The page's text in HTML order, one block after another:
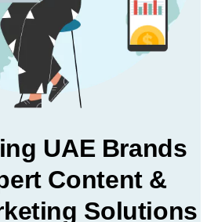
UAE Brands
Content &
Solutions